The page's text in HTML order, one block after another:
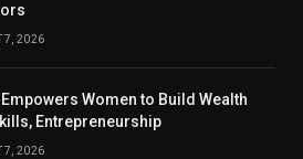
7, 2026
Empowers Women to Build Wealth
Entrepreneurship
7, 2026